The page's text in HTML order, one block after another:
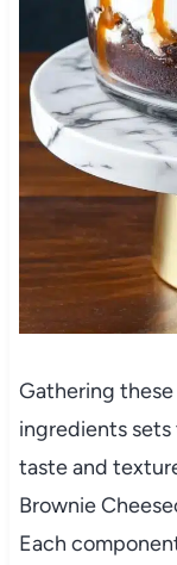
Gathering
ingredients
taste and
Brownie
Each